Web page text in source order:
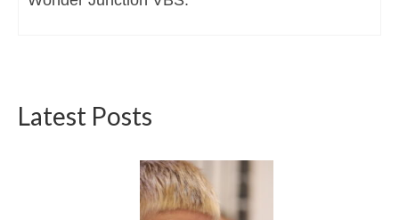
Latest Posts